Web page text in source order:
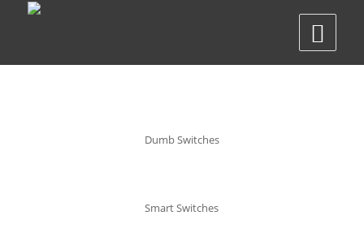
Dumb Switches
Smart Switches